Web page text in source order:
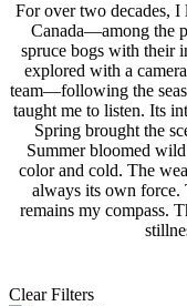
For over two decades,
Canada—among the
spruce bogs with their
explored with a
team—following the
taught me to listen. Its
Spring brought the
Summer bloomed
color and cold. The
always its own force.
remains my compass.
Clear Filters